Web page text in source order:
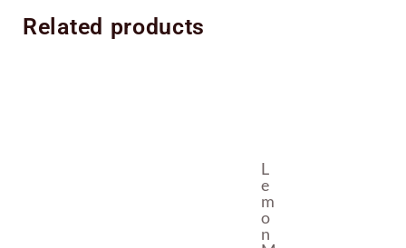
Related products
L
E
M
O
N